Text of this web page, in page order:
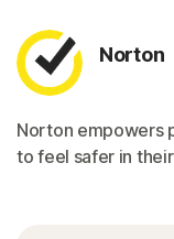
Norton
Norton empowers
to feel safer in